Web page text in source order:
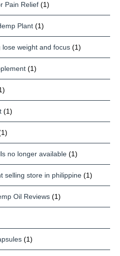
Pain Relief (1)
Plant (1)
weight and focus (1)
(1)
(1)
no longer available (1)
selling store in philippine (1)
Oil Reviews (1)
(1)